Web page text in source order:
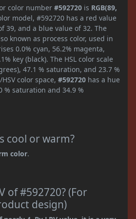
color number #592720 is RGB(89,
model, #592720 has a red value
39, and a blue value of 32. The
known as process color, used in
0.0% cyan, 56.2% magenta,
key (black). The HSL color scale
47.1 % saturation, and 23.7 %
color space, #592720 has a hue
% saturation and 34.9 %
cool or warm?
color.
of #592720? (For
design)